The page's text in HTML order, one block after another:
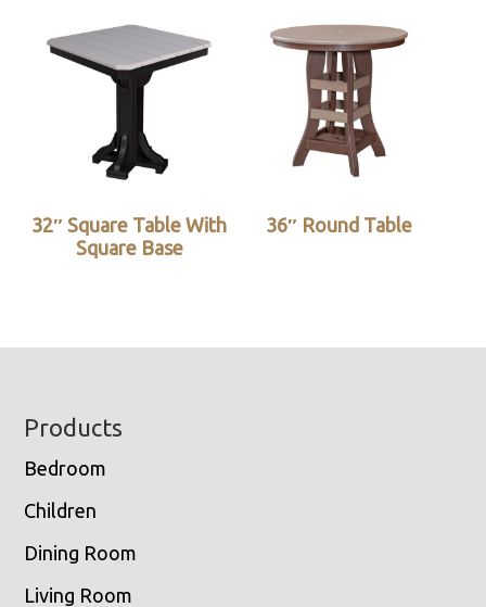
32″ Square Table With
Square Base
36″ Round Table
Footer
Products
Bedroom
Children
Dining Room
Living Room